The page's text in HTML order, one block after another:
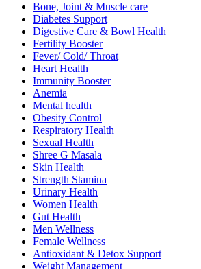
Bone, Joint & Muscle care
Diabetes Support
Digestive Care & Bowl Health
Fertility Booster
Fever/ Cold/ Throat
Heart Health
Immunity Booster
Anemia
Mental health
Obesity Control
Respiratory Health
Sexual Health
Shree G Masala
Skin Health
Strength Stamina
Urinary Health
Women Health
Gut Health
Men Wellness
Female Wellness
Antioxidant & Detox Support
Weight Management